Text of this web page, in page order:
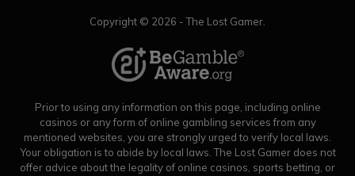
Copyright © 2026 - The Lost Gamer.